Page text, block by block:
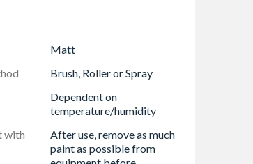
Matt
Brush, Roller or Spray
Dependent on
temperature/humidity
with
After use, remove as much
paint as possible from